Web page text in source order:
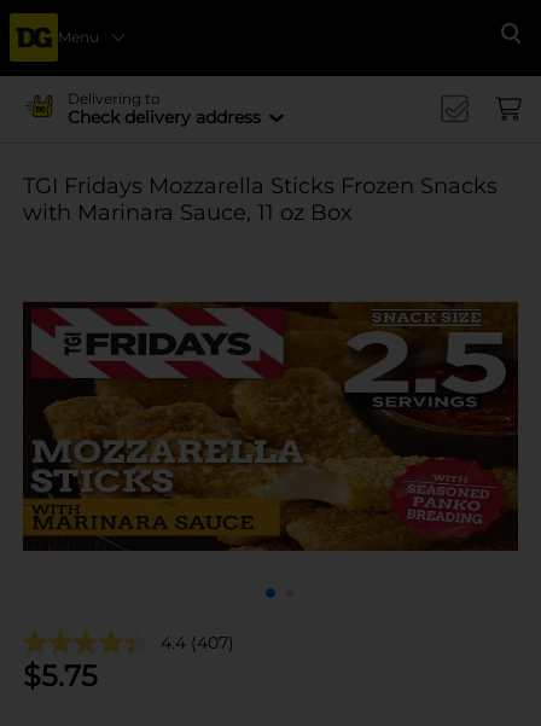
Menu
Delivering to
Check delivery address
TGI Fridays Mozzarella Sticks Frozen Snacks
with Marinara Sauce, 11 oz Box
4.4 (407)
$5.75